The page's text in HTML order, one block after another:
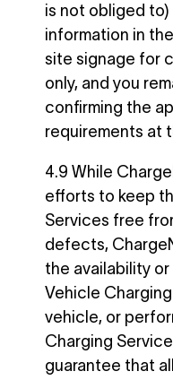
is not obliged to)
information in
site signage for
only, and you
confirming the
requirements at
4.9 While
efforts to keep
Services free
defects,
the availability
Vehicle
vehicle, or
Charging
guarantee that